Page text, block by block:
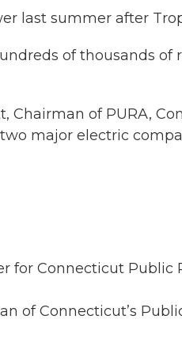
last summer after
of thousands of
Chairman of PURA,
major electric
for Connecticut Public
of Connecticut’s